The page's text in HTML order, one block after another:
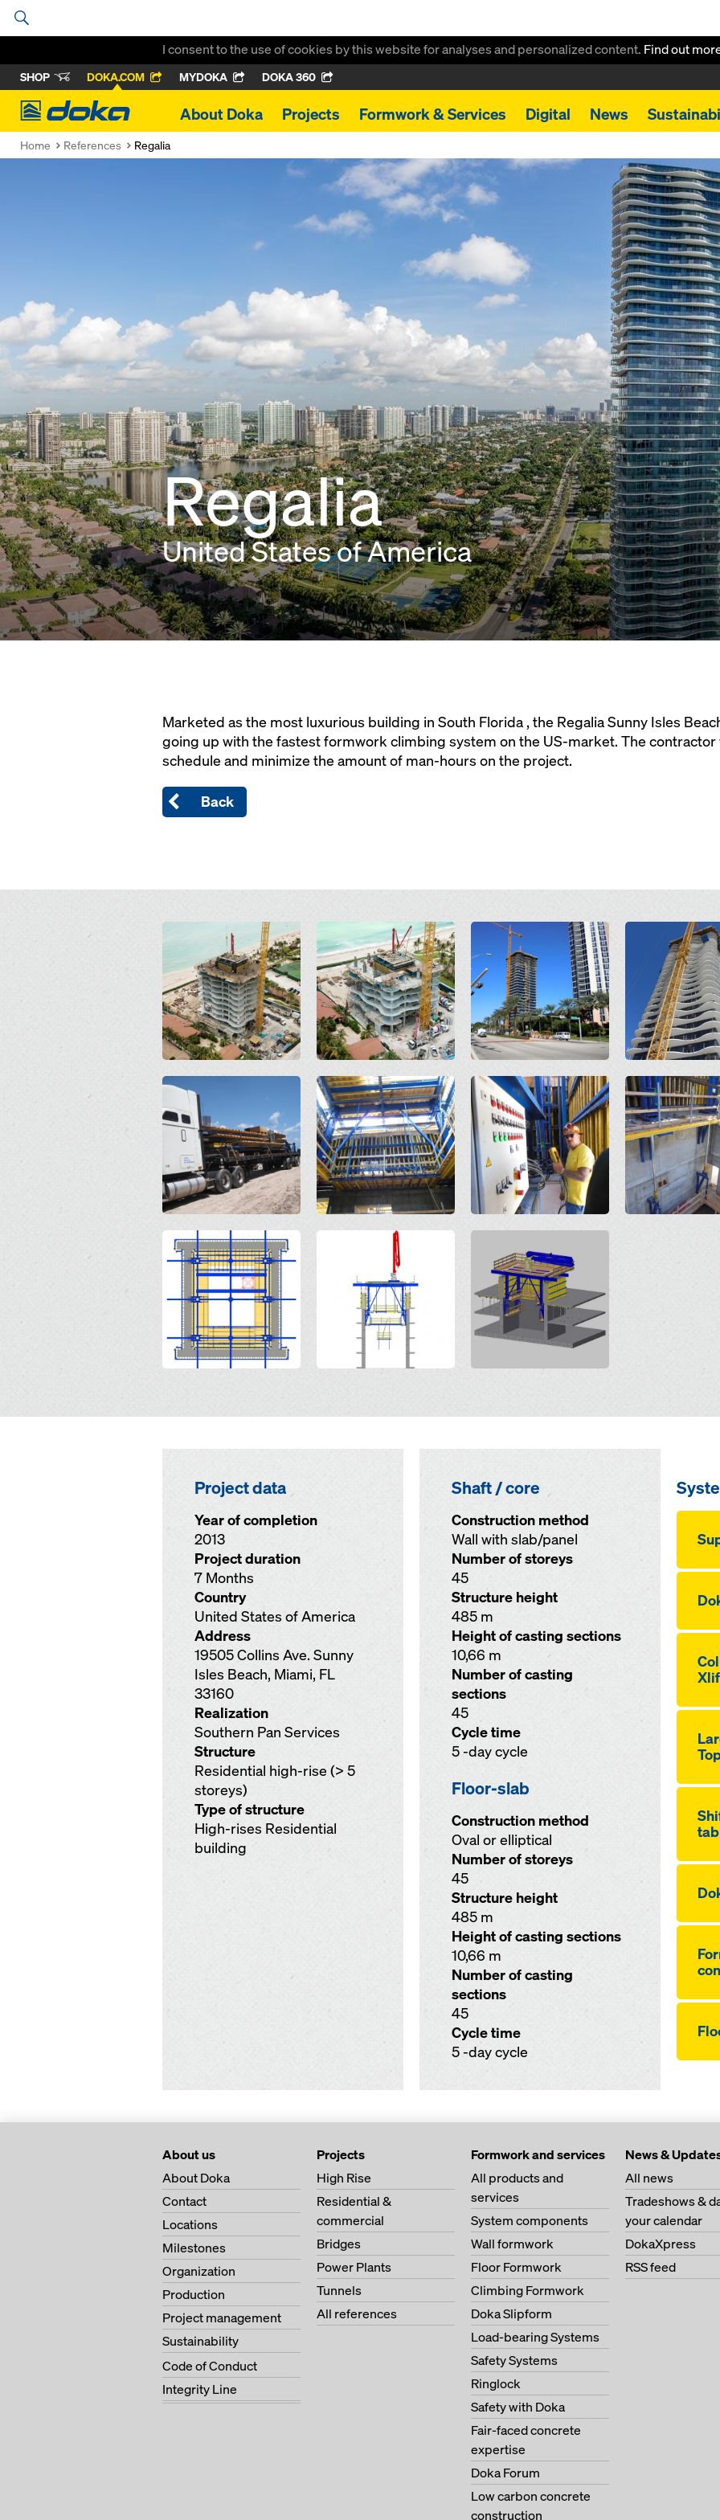
I consent to the use of cookies by this website for analyses and personalized content. Find out
SHOP DOKA.COM MYDOKA DOKA 360
Doka
About Doka Projects Formwork & Services Digital News
Home References Regalia
Regalia
United States of America
Marketed as the most luxurious building in South Florida , the Regalia Sunny Isles
going up with the fastest formwork climbing system on the US-market. The
schedule and minimize the amount of man-hours on the project.
Back
Open Open Open Open
Open Open Open Open
Open Open
Project data
Year of completion
2013
Project duration
7 Months
Country
United States of America
Address
19505 Collins Ave. Sunny
Isles Beach, Miami, FL
33160
Realization
Southern Pan Services
Structure
Residential high-rise (> 5
storeys)
Type of structure
High-rises Residential
building
Shaft / core
Construction method
Wall with slab/panel
Number of storeys
45
Structure height
485 m
Height of casting sections
10,66 m
Number of casting
sections
45
Cycle time
5 -day cycle
Floor-slab
Construction method
Oval or elliptical
Number of storeys
45
Structure height
485 m
Height of casting sections
10,66 m
Number of casting
sections
45
Cycle time
5 -day cycle
About us
About Doka
Contact
Locations
Milestones
Organization
Production
Project management
Sustainability
Code of Conduct
Integrity Line
Projects
High Rise
Residential &
commercial
Bridges
Power Plants
Tunnels
All references
Formwork and services
All products and
services
System components
Wall formwork
Floor Formwork
Climbing Formwork
Doka Slipform
Load-bearing Systems
Safety Systems
Ringlock
Safety with Doka
Fair-faced concrete
expertise
Doka Forum
Low carbon concrete
construction
News &
All news
Tradeshows &
your calendar
DokaXpress
RSS feed